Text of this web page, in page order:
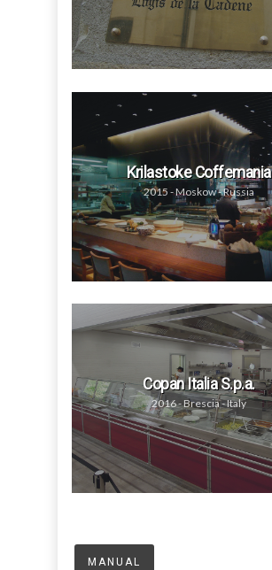
Krilastoke Coffemania
2015 - Moskow - Russia
Copan Italia S.p.a.
2016 - Brescia - Italy
MANUAL